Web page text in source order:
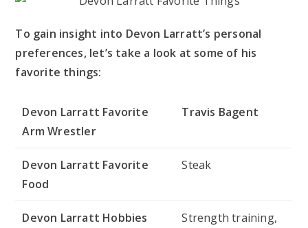
To gain insight into Devon Larratt’s personal
preferences, let’s take a look at some of his
favorite things:
Devon Larratt Favorite
Arm Wrestler
Travis Bagent
Devon Larratt Favorite
Food
Steak
Devon Larratt Hobbies
Strength training,